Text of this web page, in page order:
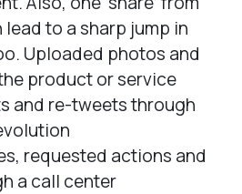
lead to a sharp jump in
Uploaded photos and
product or service
and re-tweets through
requested actions and
a call center